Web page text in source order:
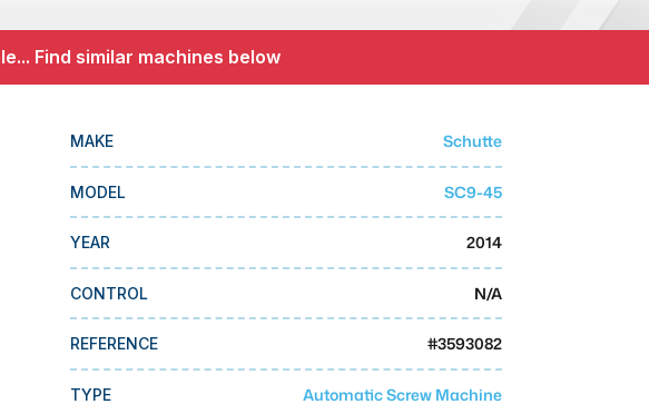
MMI Business Advisory
Find similar machines below
MAKE Schutte
MODEL SC9-45
YEAR 2014
CONTROL N/A
REFERENCE #3593082
TYPE Automatic Screw Machine